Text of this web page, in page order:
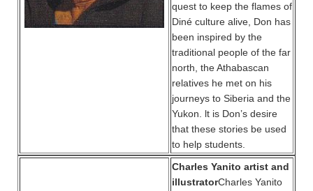
quest to keep the flames of
Diné culture alive, Don has
been inspired by the
traditional people of the far
north, the Athabascan
relatives he met on his
journeys to Siberia and the
Yukon. lt is Don’s desire
that these stories be used
to help students.
Charles Yanito artist and
illustratorCharles Yanito